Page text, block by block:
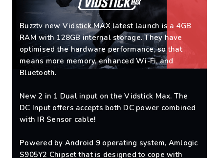
Buzztv new Vidstick MAX latest launch is a 4GB
RAM with 128GB internal storage. They have
optimised the hardware performance, so that
means more memory, enhanced Wi-Fi, and
Bluetooth.
New 2 in 1 Dual input on the Vidstick Max. The
DC Input offers accepts both DC power combined
with IR Sensor cable!
Powered by Android 9 operating system, Amlogic
S905Y2 Chipset that is designed to cope with